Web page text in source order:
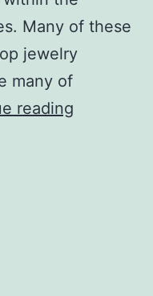
Many of these
jewelry
many of
reading